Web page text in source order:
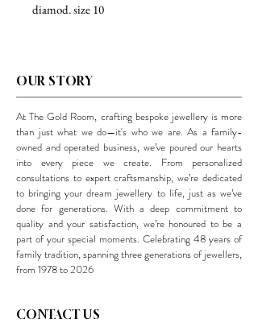
diamod. size 10
OUR STORY
At The Gold Room, crafting bespoke jewellery is more
than just what we do—it's who we are. As a family-
owned and operated business, we’ve poured our hearts
into every piece we create. From personalized
consultations to expert craftsmanship, we’re dedicated
to bringing your dream jewellery to life, just as we’ve
done for generations. With a deep commitment to
quality and your satisfaction, we’re honoured to be a
part of your special moments. Celebrating 48 years of
family tradition, spanning three generations of jewellers,
from 1978 to 2026
CONTACT US